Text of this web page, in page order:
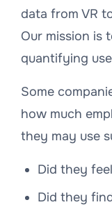
data from VR
Our mission is
quantifying
Some
how much
they may use
Did they
Did they